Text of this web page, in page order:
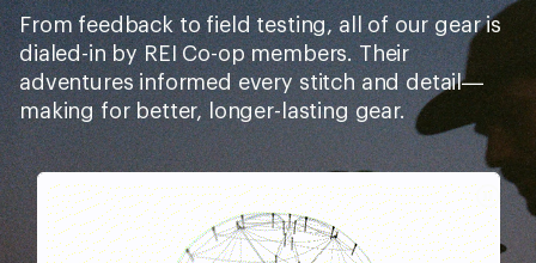
From feedback to field testing, all of our gear is
dialed-in by REI Co-op members. Their
adventures informed every stitch and detail—
making for better, longer-lasting gear.
Pause
Gifs